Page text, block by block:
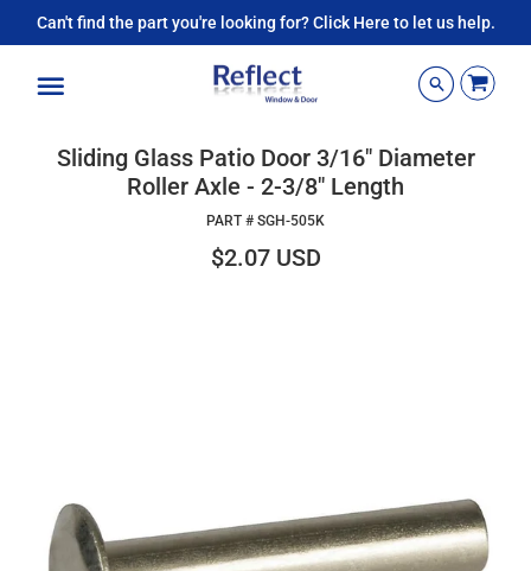
Can't find the part you're looking for? Click Here to let us help.
Sliding Glass Patio Door 3/16" Diameter
Roller Axle - 2-3/8" Length
PART # SGH-505K
$2.07 USD